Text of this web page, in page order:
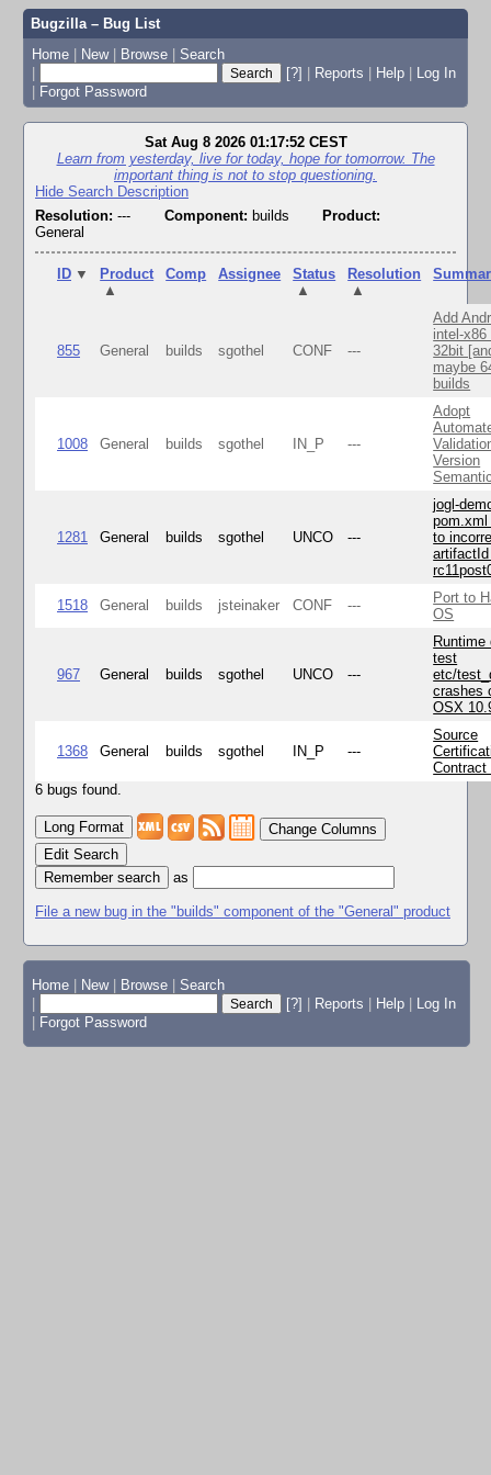
Bugzilla – Bug List
Home | New | Browse | Search
|
[?] | Reports | Help | Log In
| Forgot Password
Sat Aug 8 2026 01:17:52 CEST
Learn from yesterday, live for today, hope for tomorrow. The
important thing is not to stop questioning.
Hide Search Description
Resolution: --- Component: builds
Product:
General
ID ▼
Product
▲
Comp Assignee
Status
▲
Resolution
▲
855 General builds sgothel CONF ---
Add
intel-x86
32bit
maybe
builds
1008 General builds sgothel IN_P ---
Adopt
Version
1281 General builds sgothel UNCO ---
jogl-
to
1518 General builds jsteinaker CONF ---
Port to
OS
967 General builds sgothel UNCO ---
Runtime
test
etc/
crashes
OSX
1368 General builds sgothel IN_P ---
Source
Contract
6 bugs found.
Change Columns
Edit Search
as
File a new bug in the "builds" component of the "General" product
Home New Browse
Search
[?] Reports Help
Log In
Forgot Password